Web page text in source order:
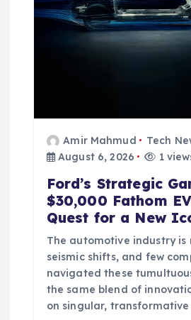
Amir Mahmud
Tech
August 6, 2026
1
Ford’s Strategic
$30,000 Fathom
Quest for a New
The automotive industry is
seismic shifts, and few
navigated these
the same blend of
on singular,